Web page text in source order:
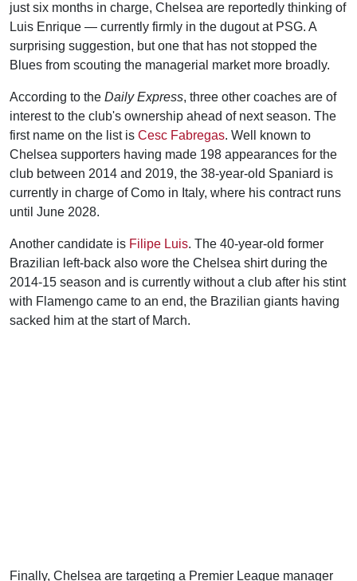
just six months in charge, Chelsea are reportedly thinking of
Luis Enrique — currently firmly in the dugout at PSG. A
surprising suggestion, but one that has not stopped the
Blues from scouting the managerial market more broadly.
According to the Daily Express, three other coaches are of
interest to the club's ownership ahead of next season. The
first name on the list is Cesc Fabregas. Well known to
Chelsea supporters having made 198 appearances for the
club between 2014 and 2019, the 38-year-old Spaniard is
currently in charge of Como in Italy, where his contract runs
until June 2028.
Another candidate is Filipe Luis. The 40-year-old former
Brazilian left-back also wore the Chelsea shirt during the
2014-15 season and is currently without a club after his stint
with Flamengo came to an end, the Brazilian giants having
sacked him at the start of March.
Finally, Chelsea are targeting a Premier League manager